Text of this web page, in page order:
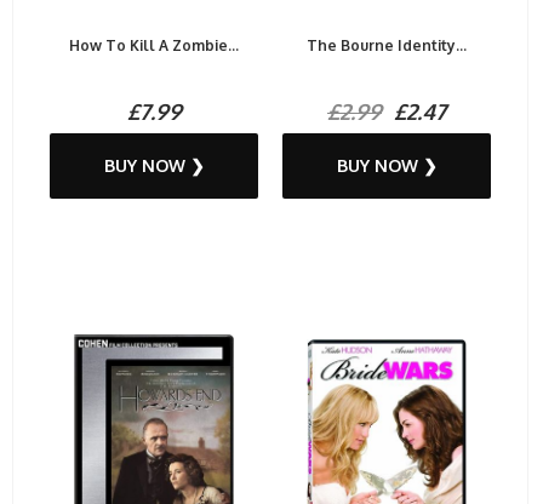
How To Kill A Zombie...
£7.99
BUY NOW ❯
The Bourne Identity...
£2.99£2.47
BUY NOW ❯